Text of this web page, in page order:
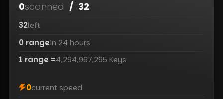
0scanned / 32
32left
0 rangein 24 hours
1 range =4,294,967,295 Keys
0current speed